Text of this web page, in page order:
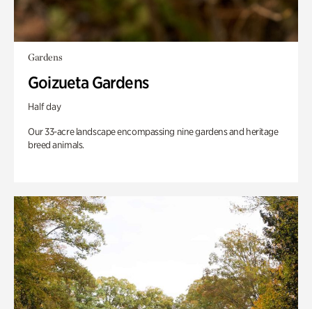
Gardens
Goizueta Gardens
Half day
Our 33-acre landscape encompassing nine gardens and heritage
breed animals.